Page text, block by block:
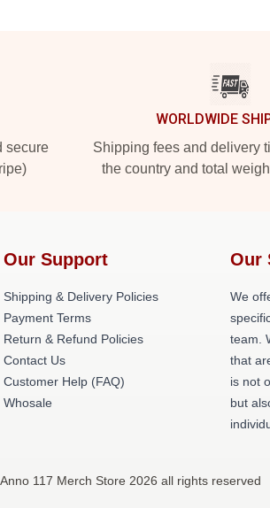
secure
WORLDWIDE
Shipping fees and delivery
the country and total
Our Support
Shipping & Delivery Policies
Payment Terms
Return & Refund Policies
Contact Us
Customer Help (FAQ)
Whosale
Our
We
team.
that
is not
but
117 Merch Store 2026 all rights reserved